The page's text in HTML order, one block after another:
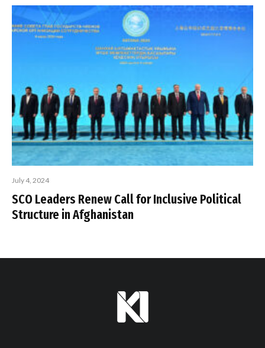
July 4, 2024
SCO Leaders Renew Call for Inclusive Political
Structure in Afghanistan